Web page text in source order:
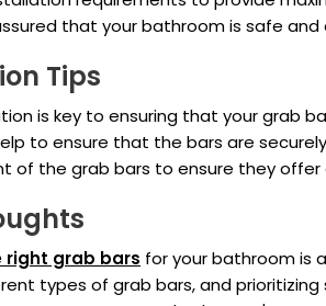
that your bathroom is safe and
Tips
is key to ensuring that your grab
to ensure that the bars are
of the grab bars to ensure they
right grab bars for your bathroom is
types of grab bars, and